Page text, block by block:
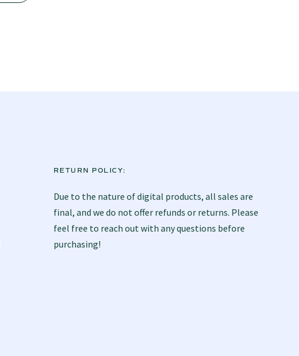
RETURN POLICY:
Due to the nature of digital products, all sales are
final, and we do not offer refunds or returns. Please
feel free to reach out with any questions before
purchasing!